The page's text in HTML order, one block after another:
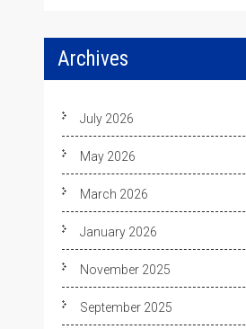
Archives
July 2026
May 2026
March 2026
January 2026
November 2025
September 2025